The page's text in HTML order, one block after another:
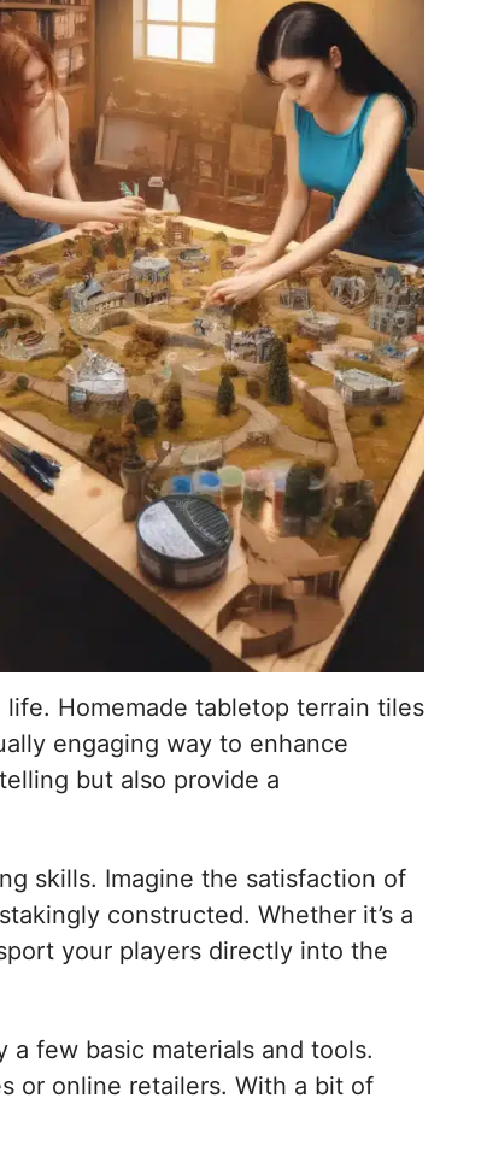
Homemade tabletop terrain tiles
engaging way to enhance
but also provide a
skills. Imagine the satisfaction of
constructed. Whether it’s a
your players directly into the
few basic materials and tools.
or online retailers. With a bit of